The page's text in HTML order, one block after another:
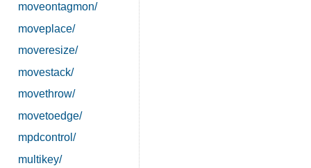
moveontagmon/
moveplace/
moveresize/
movestack/
movethrow/
movetoedge/
mpdcontrol/
multikey/